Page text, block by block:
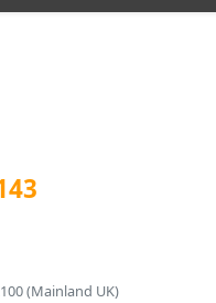
(Mainland UK)